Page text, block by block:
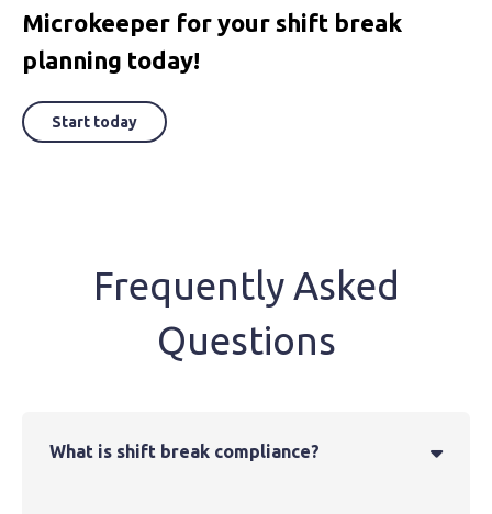
Microkeeper for your shift break
planning today!
Start today
Frequently Asked
Questions
What is shift break compliance? 